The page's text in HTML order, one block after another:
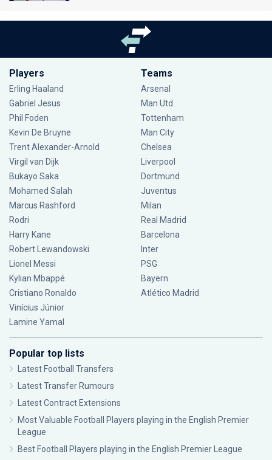
Players
Erling Haaland
Gabriel Jesus
Phil Foden
Kevin De Bruyne
Trent Alexander-Arnold
Virgil van Dijk
Bukayo Saka
Mohamed Salah
Marcus Rashford
Rodri
Harry Kane
Robert Lewandowski
Lionel Messi
Kylian Mbappé
Cristiano Ronaldo
Vinícius Júnior
Lamine Yamal
Teams
Arsenal
Man Utd
Tottenham
Man City
Chelsea
Liverpool
Dortmund
Juventus
Milan
Real Madrid
Barcelona
Inter
PSG
Bayern
Atlético Madrid
Popular top lists
Latest Football Transfers
Latest Transfer Rumours
Latest Contract Extensions
Most Valuable Football Players playing in the English Premier
League
Best Football Players playing in the English Premier League